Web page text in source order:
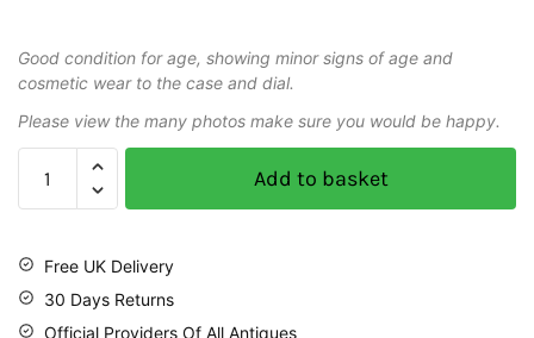
Good condition for age, showing minor signs of age and
cosmetic wear to the case and dial.
Please view the many photos make sure you would be happy.
Add to basket
Free UK Delivery
30 Days Returns
Official Providers Of All Antiques